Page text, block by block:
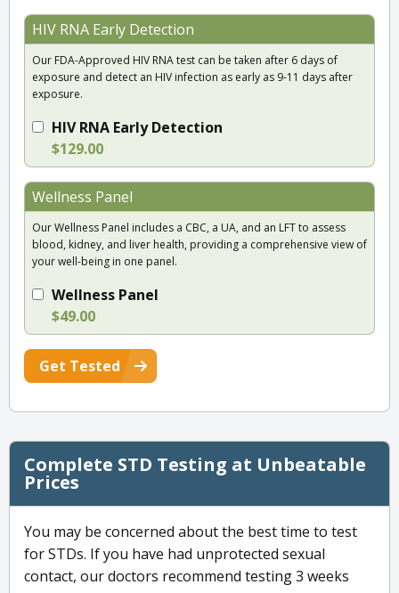
HIV RNA Early Detection
Our FDA-Approved HIV RNA test can be taken after 6 days of
exposure and detect an HIV infection as early as 9-11 days after
exposure.
HIV RNA Early Detection
$129.00
Wellness Panel
Our Wellness Panel includes a CBC, a UA, and an LFT to assess
blood, kidney, and liver health, providing a comprehensive view of
your well-being in one panel.
Wellness Panel
$49.00
Get Tested
Complete STD Testing at Unbeatable
Prices
You may be concerned about the best time to test
for STDs. If you have had unprotected sexual
contact, our doctors recommend testing 3 weeks